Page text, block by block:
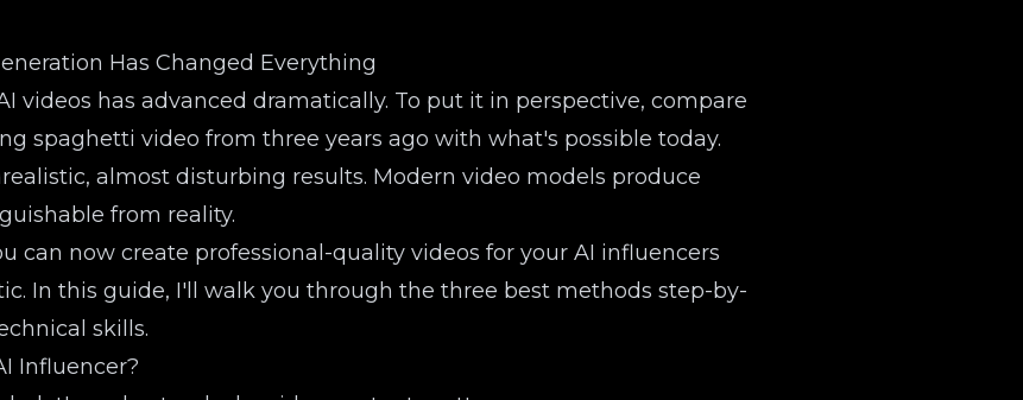
Has Changed Everything
videos has advanced dramatically. To put it in perspective, compare
spaghetti video from three years ago with what's possible today.
almost disturbing results. Modern video models produce
from reality.
can now create professional-quality videos for your AI influencers
In this guide, I'll walk you through the three best methods step-by-
skills.
Influencer?